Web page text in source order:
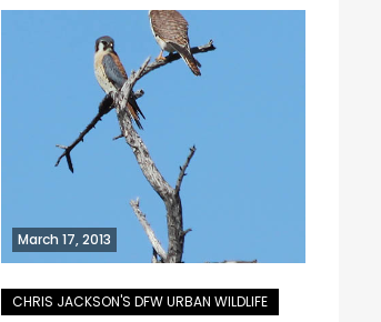
March 17, 2013